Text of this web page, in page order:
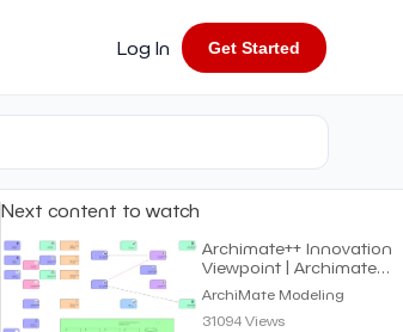
Log In Get Started
Next content to watch
Archimate++ Innovation
Viewpoint | Archimate
Modeling
ArchiMate Modeling
31094 Views